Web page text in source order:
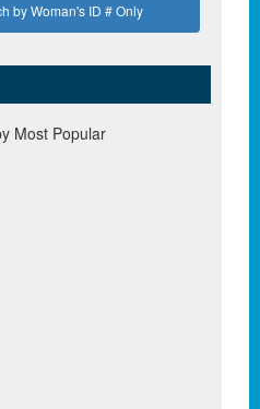
by Woman's ID # Only
Most Popular